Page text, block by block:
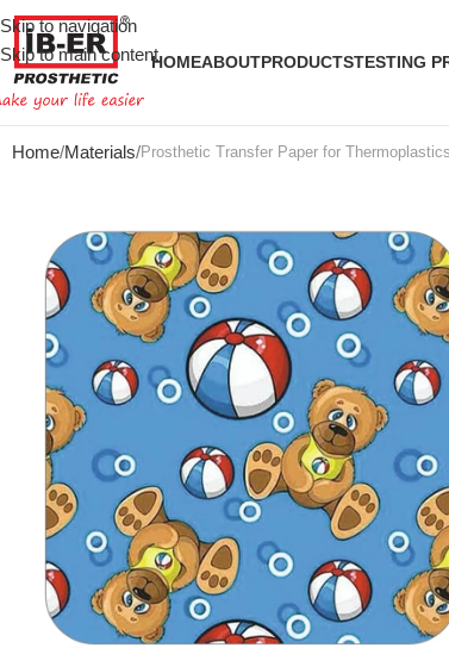
Skip to navigation
Skip to main contentHOMEABOUTPRODUCTSTESTING
Home Materials Prosthetic Transfer Paper for